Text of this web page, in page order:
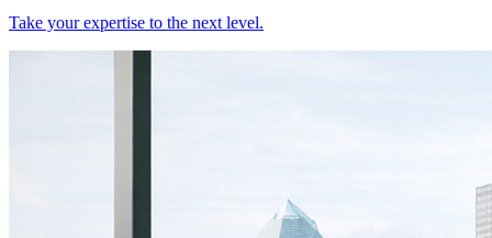
Take your expertise to the next level.